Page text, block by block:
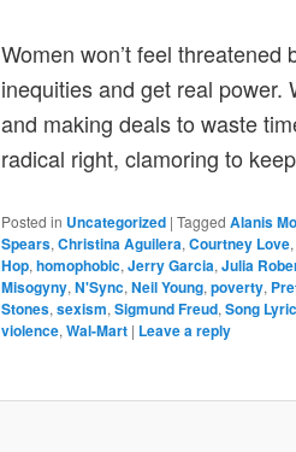
Women won’t feel
inequities and get real
and making deals to waste
radical right, clamoring to
Posted in Uncategorized | Tagged Alanis
Spears, Christina Aguilera, Courtney Love,
Hop, homophobic, Jerry Garcia, Julia
Misogyny, N'Sync, Neil Young, poverty,
Stones, sexism, Sigmund Freud, Song
violence, Wal-Mart | Leave a reply